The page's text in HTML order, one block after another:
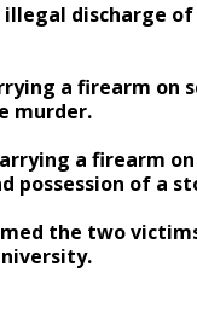
discharge
a firearm on
murder.
a firearm
possession of a
the two